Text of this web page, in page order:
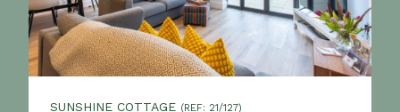
SUNSHINE COTTAGE (REF: 21/127)